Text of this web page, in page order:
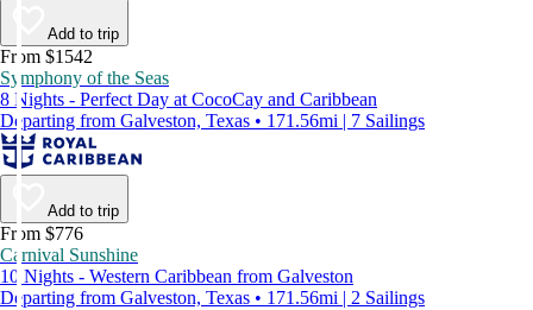
Add to trip
From $1542
Symphony of the Seas
8 Nights - Perfect Day at CocoCay and Caribbean
Departing from Galveston, Texas • 171.56mi | 7 Sailings
Add to trip
From $776
Carnival Sunshine
10 Nights - Western Caribbean from Galveston
Departing from Galveston, Texas • 171.56mi | 2 Sailings